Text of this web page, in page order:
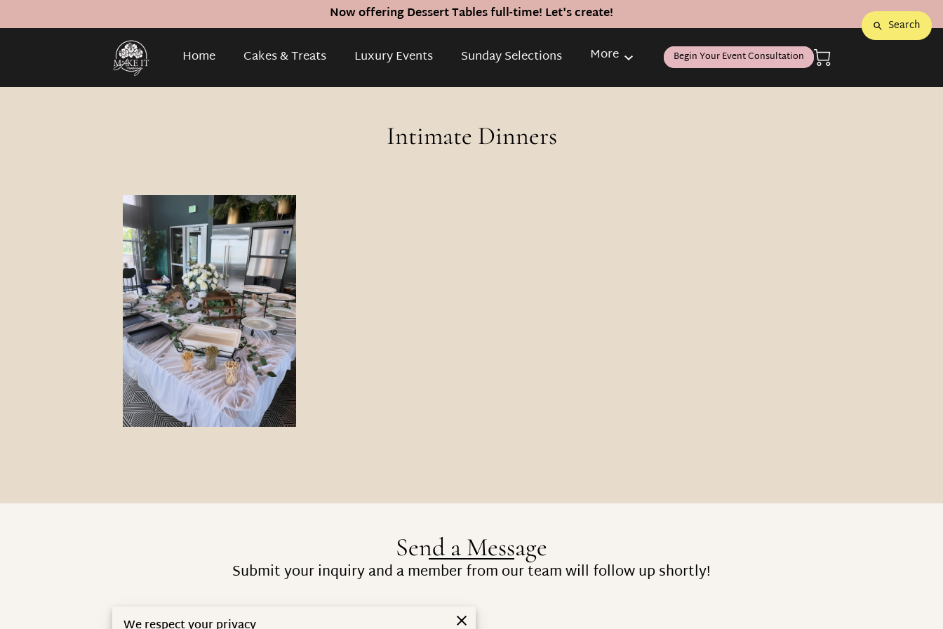
Now offering Dessert Tables full-time! Let's create!
Home Cakes & Treats Luxury Events
Sunday Selections
More Begin Your Event Consultation
Intimate Dinners
Send a Message
Submit your inquiry and a member from our team will follow up shortly!
Search